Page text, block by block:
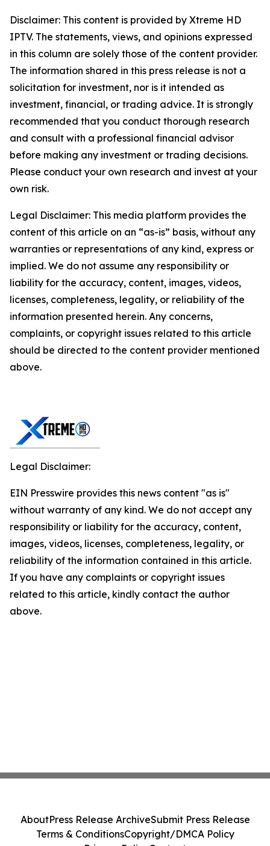
Disclaimer: This content is provided by Xtreme HD
IPTV. The statements, views, and opinions expressed
in this column are solely those of the content provider.
The information shared in this press release is not a
solicitation for investment, nor is it intended as
investment, financial, or trading advice. It is strongly
recommended that you conduct thorough research
and consult with a professional financial advisor
before making any investment or trading decisions.
Please conduct your own research and invest at your
own risk.
Legal Disclaimer: This media platform provides the
content of this article on an “as-is” basis, without any
warranties or representations of any kind, express or
implied. We do not assume any responsibility or
liability for the accuracy, content, images, videos,
licenses, completeness, legality, or reliability of the
information presented herein. Any concerns,
complaints, or copyright issues related to this article
should be directed to the content provider mentioned
above.
Legal Disclaimer:
EIN Presswire provides this news content "as is"
without warranty of any kind. We do not accept any
responsibility or liability for the accuracy, content,
images, videos, licenses, completeness, legality, or
reliability of the information contained in this article.
If you have any complaints or copyright issues
related to this article, kindly contact the author
above.
AboutPress Release ArchiveSubmit Press Release
Terms & ConditionsCopyright/DMCA Policy